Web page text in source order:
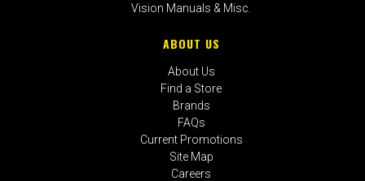
Vision Manuals & Misc.
ABOUT US
About Us
Find a Store
Brands
FAQs
Current Promotions
Site Map
Careers